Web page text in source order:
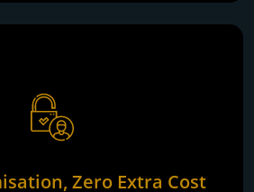
Zero Extra Cost